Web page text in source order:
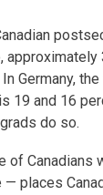
Germany,
19 and 16
do so.
of Canadians
places